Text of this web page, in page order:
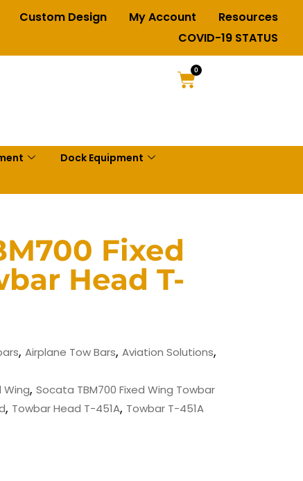
Custom Design My Account
Resources
COVID-19 STATUS
0
Dock Equipment
Fixed
Head T-
, Airplane Tow Bars, Aviation Solutions,
Wing, Socata TBM700 Fixed Wing Towbar
, Towbar Head T-451A, Towbar T-451A